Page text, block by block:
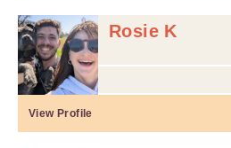
Rosie K
View Profile